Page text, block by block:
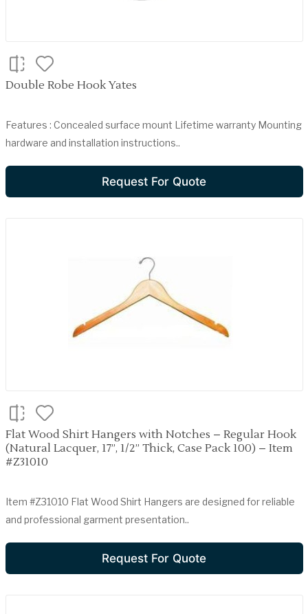
Double Robe Hook Yates
Features : Concealed surface mount Lifetime warranty Mounting
hardware and installation instructions..
Request For Quote
Flat Wood Shirt Hangers with Notches – Regular Hook
(Natural Lacquer, 17”, 1/2” Thick, Case Pack 100) – Item
#Z31010
Item #Z31010 Flat Wood Shirt Hangers are designed for reliable
and professional garment presentation..
Request For Quote